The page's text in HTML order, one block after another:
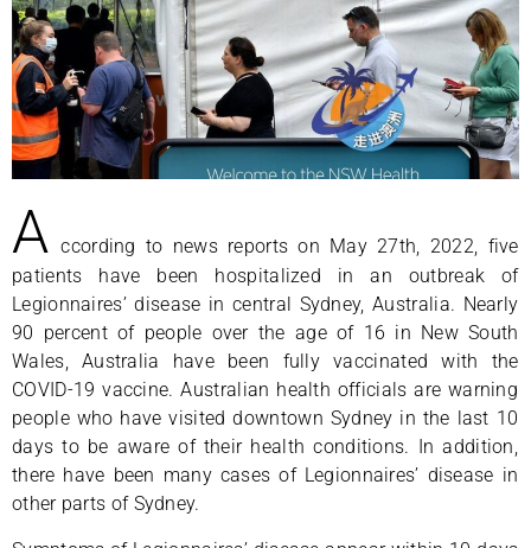
A ccording to news reports on May 27th, 2022, five
patients have been hospitalized in an outbreak of
Legionnaires’ disease in central Sydney, Australia. Nearly
90 percent of people over the age of 16 in New South
Wales, Australia have been fully vaccinated with the
COVID-19 vaccine. Australian health officials are warning
people who have visited downtown Sydney in the last 10
days to be aware of their health conditions. In addition,
there have been many cases of Legionnaires’ disease in
other parts of Sydney.